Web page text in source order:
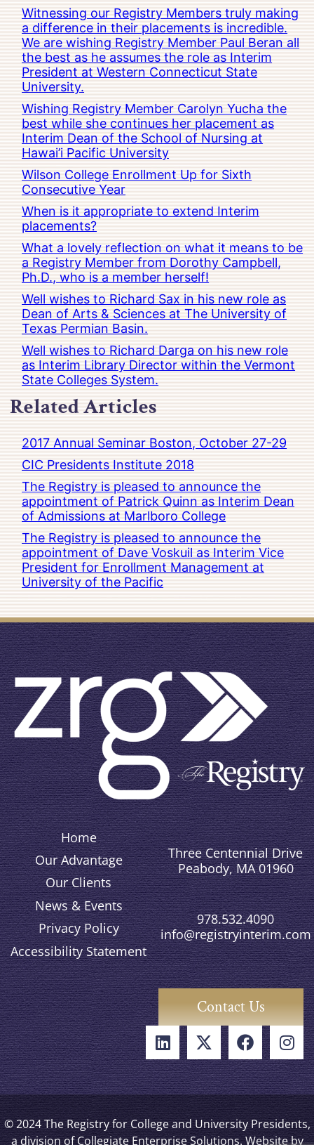
Witnessing our Registry Members truly making
a difference in their placements is incredible.
We are wishing Registry Member Paul Beran all
the best as he assumes the role as Interim
President at Western Connecticut State
University.
Wishing Registry Member Carolyn Yucha the
best while she continues her placement as
Interim Dean of the School of Nursing at
Hawai’i Pacific University
Wilson College Enrollment Up for Sixth
Consecutive Year
When is it appropriate to extend Interim
placements?
What a lovely reflection on what it means to be
a Registry Member from Dorothy Campbell,
Ph.D., who is a member herself!
Well wishes to Richard Sax in his new role as
Dean of Arts & Sciences at The University of
Texas Permian Basin.
Well wishes to Richard Darga on his new role
as Interim Library Director within the Vermont
State Colleges System.
Related Articles
2017 Annual Seminar Boston, October 27-29
CIC Presidents Institute 2018
The Registry is pleased to announce the
appointment of Patrick Quinn as Interim Dean
of Admissions at Marlboro College
The Registry is pleased to announce the
appointment of Dave Voskuil as Interim Vice
President for Enrollment Management at
University of the Pacific
Home
Our Advantage
Our Clients
News & Events
Privacy Policy
Accessibility Statement
Three Centennial Drive
Peabody, MA 01960
978.532.4090
info@registryinterim.com
Contact Us
© 2024 The Registry for College and University Presidents,
a division of Collegiate Enterprise Solutions. Website by